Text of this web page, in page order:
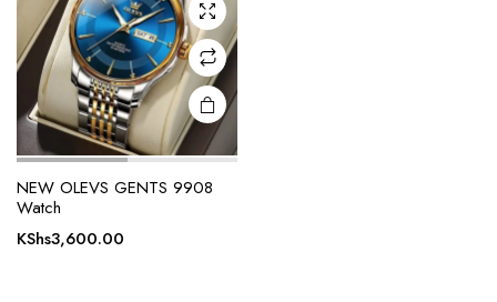
NEW OLEVS GENTS 9908
Watch
KShs3,600.00